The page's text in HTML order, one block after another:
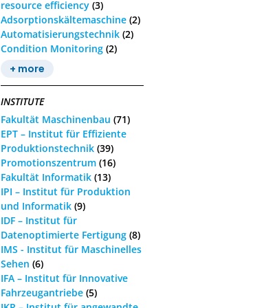
resource efficiency (3)
Adsorptionskältemaschine (2)
Automatisierungstechnik (2)
Condition Monitoring (2)
+ more
INSTITUTE
Fakultät Maschinenbau (71)
EPT – Institut für Effiziente
Produktionstechnik (39)
Promotionszentrum (16)
Fakultät Informatik (13)
IPI – Institut für Produktion
und Informatik (9)
IDF – Institut für
Datenoptimierte Fertigung (8)
IMS - Institut für Maschinelles
Sehen (6)
IFA – Institut für Innovative
Fahrzeugantriebe (5)